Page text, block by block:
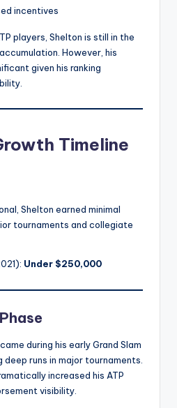
incentives
players, Shelton is still in the
However, his
given his ranking
Timeline
Shelton earned minimal
tournaments and collegiate
Under $250,000
during his early Grand Slam
runs in major tournaments.
increased his ATP
visibility.